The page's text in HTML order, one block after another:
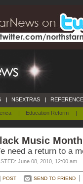
| Education Reform |
| NSEXTRAS |
Music Month
need a return to a
June 08, 2010, 12:00 am
POST SEND TO FRIEND